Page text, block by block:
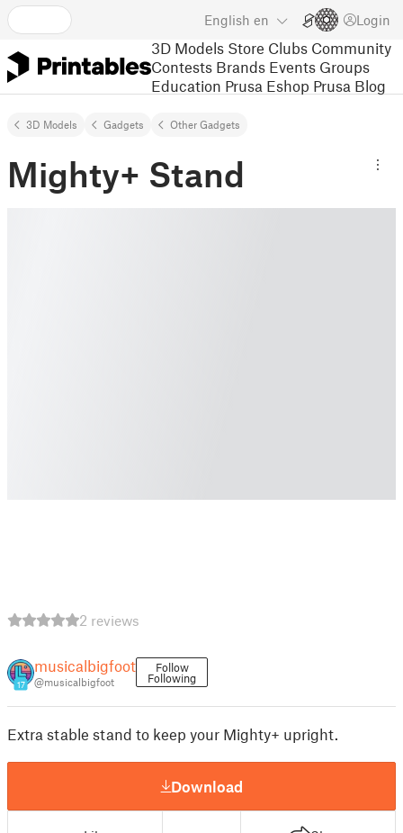
English en Login
3D Models Store Clubs Community
Contests Brands Events Groups
Education Prusa Eshop Prusa Blog
3D Models Gadgets Other Gadgets
Mighty+ Stand
2 reviews
17
musicalbigfoot
@musicalbigfoot
Follow
Following
Extra stable stand to keep your Mighty+ upright.
Download